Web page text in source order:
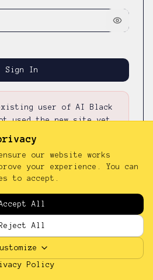
Sign In
user of AI Black
used the new site yet,
was not carried over.
an account?
our website works
your experience. You can
to accept.
All
Reject All
Policy